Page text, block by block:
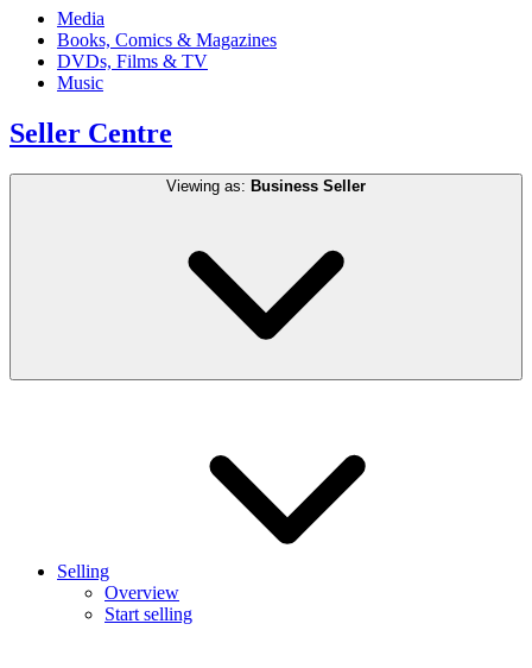
Media
Books, Comics & Magazines
DVDs, Films & TV
Music
Seller Centre
Viewing as: Business Seller
Selling
Overview
Start selling